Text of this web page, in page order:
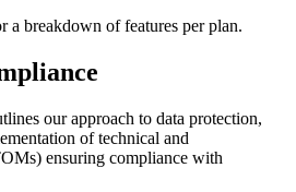
a breakdown of features per plan.
our approach to data protection,
of technical and
ensuring compliance with